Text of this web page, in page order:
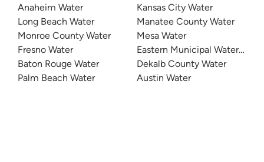
Anaheim Water
Long Beach Water
Monroe County Water
Fresno Water
Baton Rouge Water
Palm Beach Water
Kansas City Water
Manatee County Water
Mesa Water
Eastern Municipal Water
Dekalb County Water
Austin Water